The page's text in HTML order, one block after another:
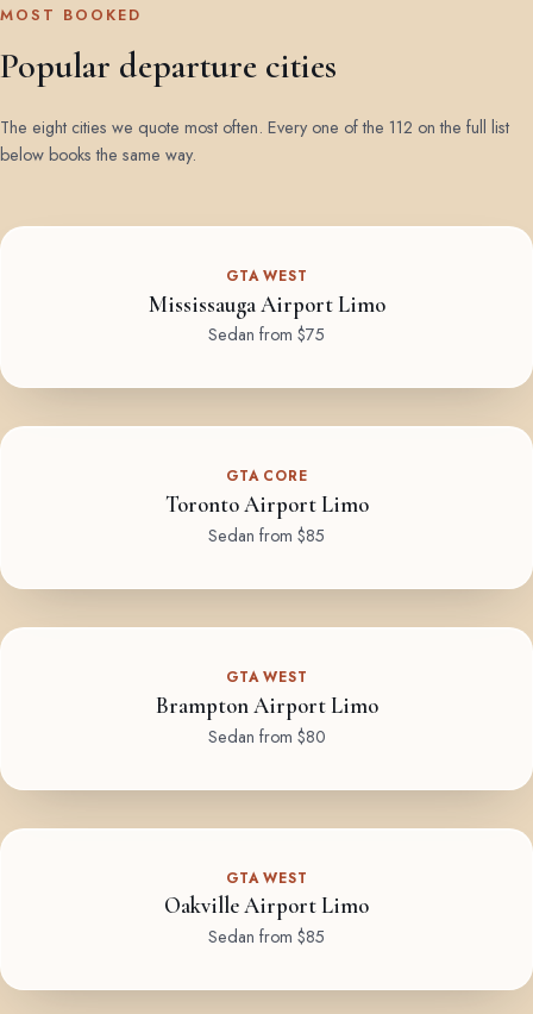
MOST BOOKED
Popular departure cities
The eight cities we quote most often. Every one of the 112 on the full list
below books the same way.
GTA WEST
Mississauga Airport Limo
Sedan from $75
GTA CORE
Toronto Airport Limo
Sedan from $85
GTA WEST
Brampton Airport Limo
Sedan from $80
GTA WEST
Oakville Airport Limo
Sedan from $85